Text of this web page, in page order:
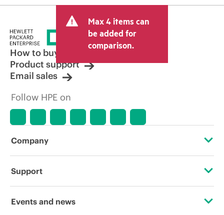
Max 4 items can
be added for
comparison.
How to buy
Product support
Email sales
Follow HPE on
Company
About HPE
Support
Operational support services
Events and news